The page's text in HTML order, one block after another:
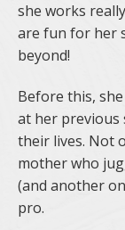
she works
are fun for her
beyond!
Before this,
at her previous
their lives. Not
mother who
(and another
pro.